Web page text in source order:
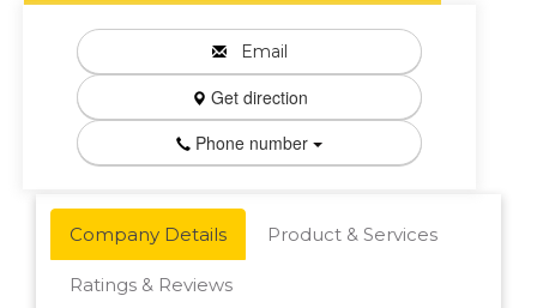
Email
Get direction
Phone number
Company Details Product & Services
Ratings & Reviews